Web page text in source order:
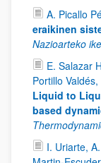
A. Picallo
eraikinen
Nazioarteko
E. Salazar
Portillo
Liquid to
based
I. Uriarte,